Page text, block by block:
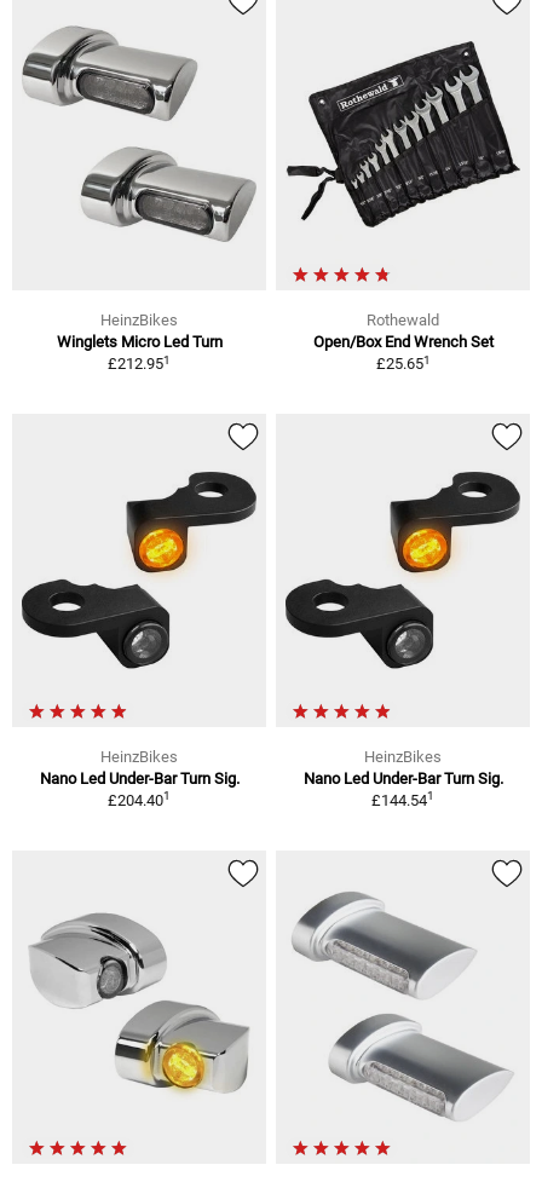
HeinzBikes
Winglets Micro Led Turn
£212.951
Rothewald
Open/Box End Wrench Set
£25.651
HeinzBikes
Nano Led Under-Bar Turn Sig.
£204.401
HeinzBikes
Nano Led Under-Bar Turn Sig.
£144.541